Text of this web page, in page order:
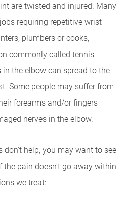
are twisted and injured. Many
requiring repetitive wrist
plumbers or cooks,
commonly called tennis
the elbow can spread to the
Some people may suffer from
forearms and/or fingers
nerves in the elbow.
don't help, you may want to see
pain doesn't go away within
we treat: